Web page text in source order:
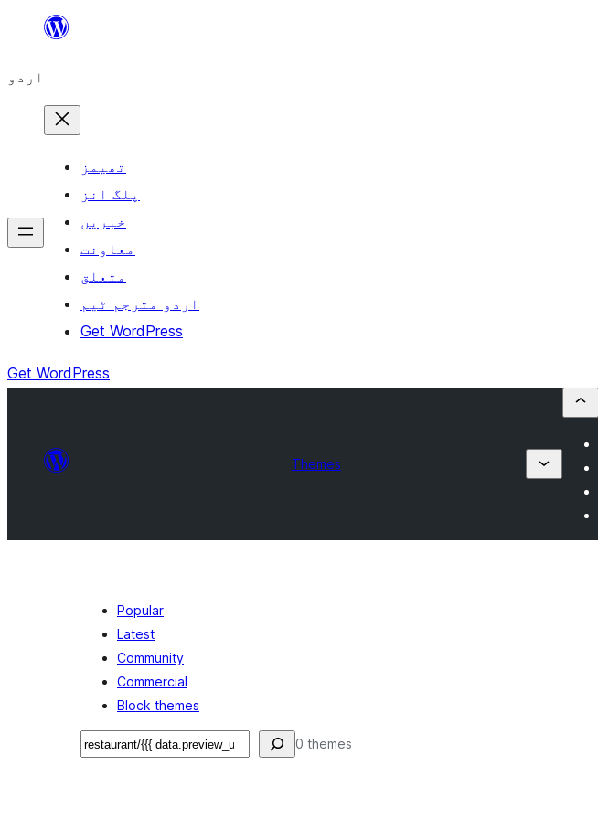
چھوڑیں
پر
جائیں
اردو
تھیمز
پلگ انز
خبریں
معاونت
متعلق
اردو مترجم ٹیم
Get WordPress
Get WordPress
Themes
Popular
Latest
Community
Commercial
Block themes
تلاش 0 themes